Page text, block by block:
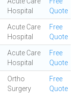
Hospital
Quote
Acute Care
Hospital
Free
Quote
Acute Care
Hospital
Free
Quote
Ortho
Surgery
Free
Quote